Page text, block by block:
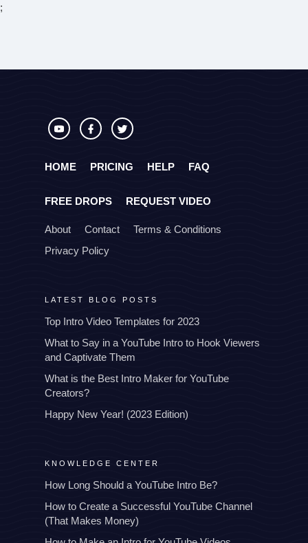
;
HOME PRICING HELP FAQ
FREE DROPS REQUEST VIDEO
About Contact
Terms & Conditions
Privacy Policy
LATEST BLOG POSTS
Top Intro Video Templates for 2023
What to Say in a YouTube Intro to Hook Viewers
and Captivate Them
What is the Best Intro Maker for YouTube
Creators?
Happy New Year! (2023 Edition)
KNOWLEDGE CENTER
How Long Should a YouTube Intro Be?
How to Create a Successful YouTube Channel
(That Makes Money)